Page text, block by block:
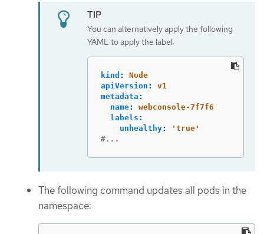
You can alternatively apply the following
YAML to apply the label:
kind :
Node
apiVersion :
v1
metadata :
name:
webconsole-7f7f6
labels :
unhealthy: ' true'
#...
The following command updates all pods in the
namespace: